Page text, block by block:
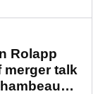
Rolapp
merger talk